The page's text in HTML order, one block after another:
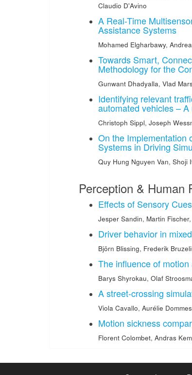
Claudio D'Avino
A Real-Time
Assistance Systems
Mohamed Elgharbawy,
Towards Smart,
Methodology for the
Gunwant Dhadyalla, Vlad
Identifying relevant
automated vehicles –
Christoph Sippl, Joseph
On the Implementation
Systems in Driving
Quy Hung Nguyen Van, Shoji
Perception & Human
Effects of Sensory
Jesper Sandin, Martin Fischer,
Driver behavior in
Björn Blissing, Frederik
The influence of
Barys Shyrokau, Olaf
A street-crossing
Viola Cavallo, Aurélie Dommes
Motion sickness
Florent Colombet, Andras